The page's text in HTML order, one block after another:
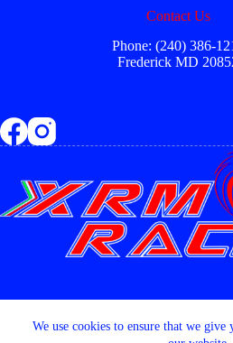
We use cookies to ensure that we give
Contact Us
Phone: (240) 386-
Frederick MD